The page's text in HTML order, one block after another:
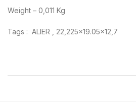
Weight – 0,011 Kg
Tags : ALIER , 22,225×19.05×12,7